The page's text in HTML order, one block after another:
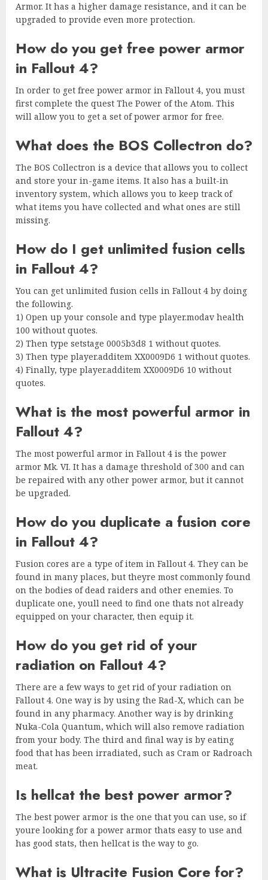
Armor. It has a higher damage resistance, and it can be
upgraded to provide even more protection.
How do you get free power armor
in Fallout 4?
In order to get free power armor in Fallout 4, you must
first complete the quest The Power of the Atom. This
will allow you to get a set of power armor for free.
What does the BOS Collectron do?
The BOS Collectron is a device that allows you to collect
and store your in-game items. It also has a built-in
inventory system, which allows you to keep track of
what items you have collected and what ones are still
missing.
How do I get unlimited fusion cells
in Fallout 4?
You can get unlimited fusion cells in Fallout 4 by doing
the following.
1) Open up your console and type player.modav health
100 without quotes.
2) Then type setstage 0005b3d8 1 without quotes.
3) Then type player.additem XX0009D6 1 without quotes.
4) Finally, type player.additem XX0009D6 10 without
quotes.
What is the most powerful armor in
Fallout 4?
The most powerful armor in Fallout 4 is the power
armor Mk. VI. It has a damage threshold of 300 and can
be repaired with any other power armor, but it cannot
be upgraded.
How do you duplicate a fusion core
in Fallout 4?
Fusion cores are a type of item in Fallout 4. They can be
found in many places, but theyre most commonly found
on the bodies of dead raiders and other enemies. To
duplicate one, youll need to find one thats not already
equipped on your character, then equip it.
How do you get rid of your
radiation on Fallout 4?
There are a few ways to get rid of your radiation on
Fallout 4. One way is by using the Rad-X, which can be
found in any pharmacy. Another way is by drinking
Nuka-Cola Quantum, which will also remove radiation
from your body. The third and final way is by eating
food that has been irradiated, such as Cram or Radroach
meat.
Is hellcat the best power armor?
The best power armor is the one that you can use, so if
youre looking for a power armor thats easy to use and
has good stats, then hellcat is the way to go.
What is Ultracite Fusion Core for?